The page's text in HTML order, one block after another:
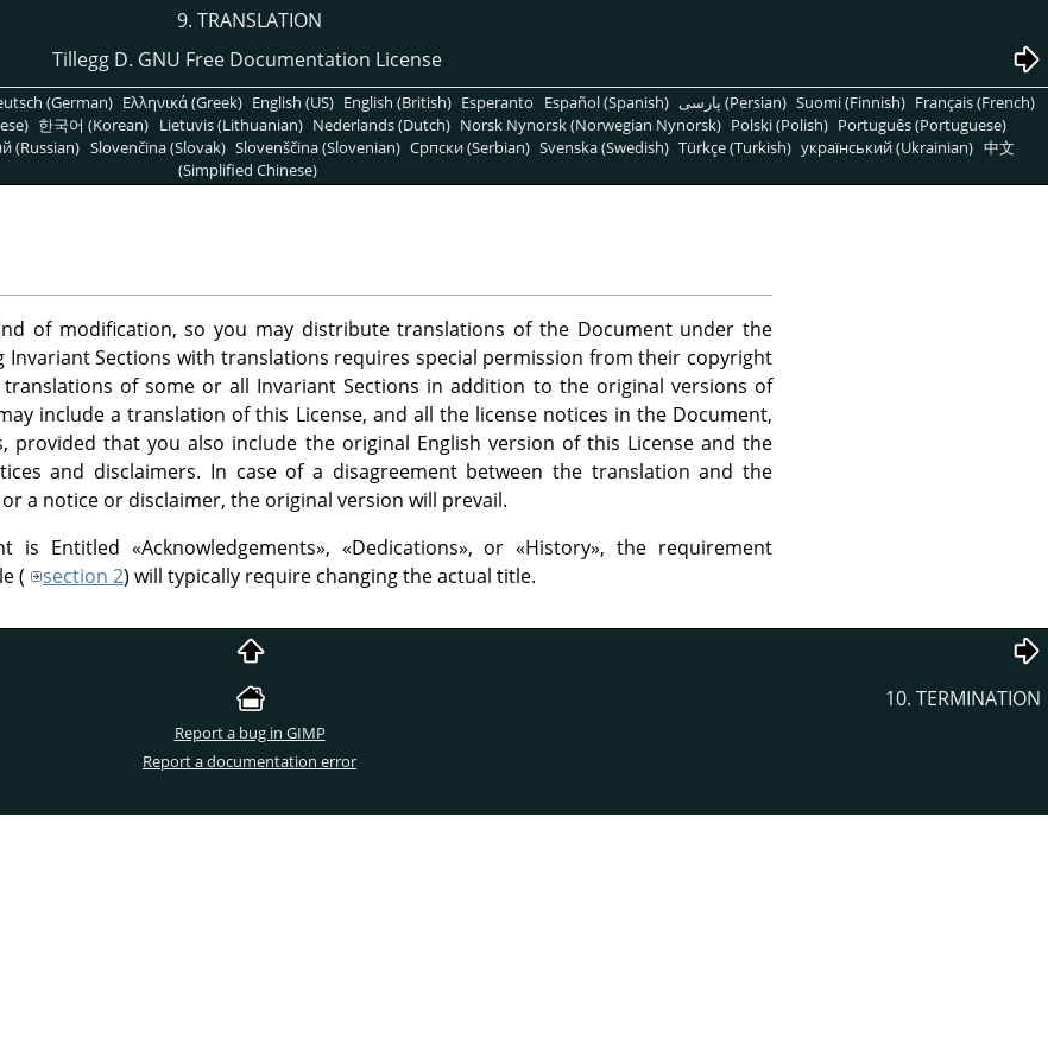
9. TRANSLATION
Tillegg D. GNU Free Documentation License
(German) Ελληνικά (Greek) English (US) English (British) Esperanto Español (Spanish) پارسی (Persian) Suomi (Finnish) Français (French)
한국어 (Korean) Lietuvis (Lithuanian) Nederlands (Dutch) Norsk Nynorsk (Norwegian Nynorsk) Polski (Polish) Português (Portuguese)
(Russian) Slovenčina (Slovak) Slovenščina (Slovenian) Српски (Serbian) Svenska (Swedish) Türkçe (Turkish) український (Ukrainian) 中文
(Simplified Chinese)
of modification, so you may distribute translations of the Document under the
Invariant Sections with translations requires special permission from their copyright
of some or all Invariant Sections in addition to the original versions of
include a translation of this License, and all the license notices in the Document,
provided that you also include the original English version of this License and the
and disclaimers. In case of a disagreement between the translation and the
a notice or disclaimer, the original version will prevail.
is Entitled «Acknowledgements», «Dedications», or«History», the requirement
( section 2) will typically require changing the actual title.
10. TERMINATION
Report a bug in GIMP
Report a documentation error